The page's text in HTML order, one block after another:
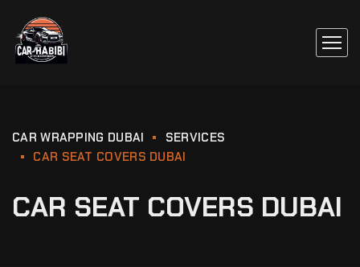
CAR WRAPPING DUBAI
SERVICES
CAR SEAT COVERS DUBAI
CAR SEAT COVERS DUBAI